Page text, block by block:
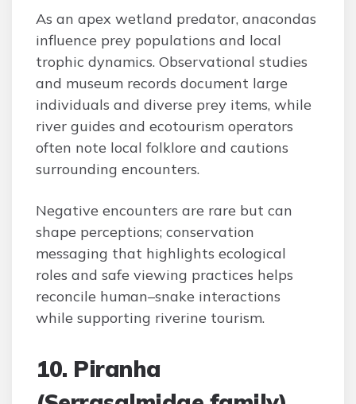
As an apex wetland predator, anacondas
influence prey populations and local
trophic dynamics. Observational studies
and museum records document large
individuals and diverse prey items, while
river guides and ecotourism operators
often note local folklore and cautions
surrounding encounters.
Negative encounters are rare but can
shape perceptions; conservation
messaging that highlights ecological
roles and safe viewing practices helps
reconcile human–snake interactions
while supporting riverine tourism.
10. Piranha